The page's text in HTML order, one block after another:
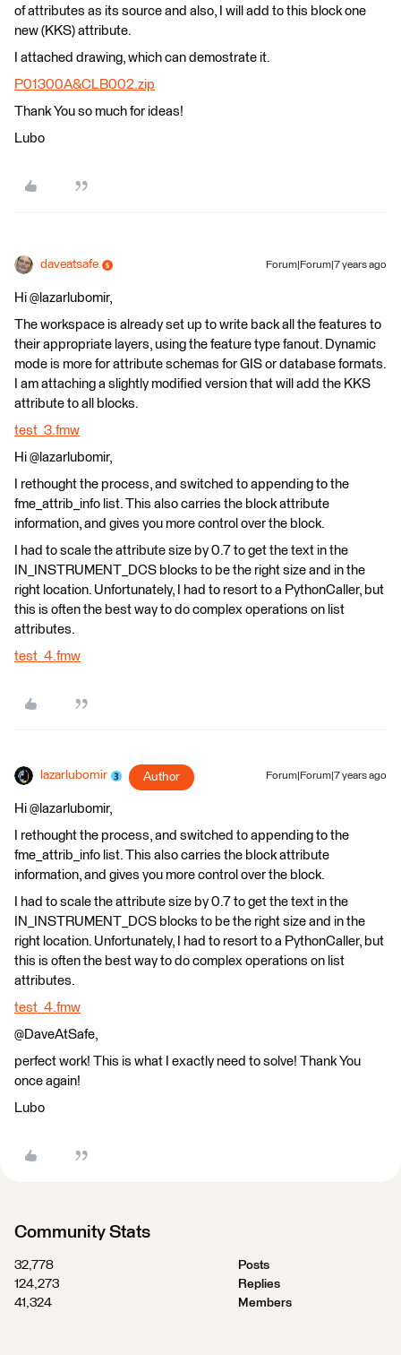
of attributes as its source and also, I will add to this block one
new (KKS) attribute.
I attached drawing, which can demostrate it.
P01300A&CLB002.zip
Thank You so much for ideas!
Lubo
daveatsafe Forum|Forum|7 years ago
Hi @lazarlubomir,
The workspace is already set up to write back all the features to
their appropriate layers, using the feature type fanout. Dynamic
mode is more for attribute schemas for GIS or database formats.
I am attaching a slightly modified version that will add the KKS
attribute to all blocks.
test_3.fmw
Hi @lazarlubomir,
I rethought the process, and switched to appending to the
fme_attrib_info list. This also carries the block attribute
information, and gives you more control over the block.
I had to scale the attribute size by 0.7 to get the text in the
IN_INSTRUMENT_DCS blocks to be the right size and in the
right location. Unfortunately, I had to resort to a PythonCaller, but
this is often the best way to do complex operations on list
attributes.
test_4.fmw
lazarlubomir Author Forum|Forum|7 years ago
Hi @lazarlubomir,
I rethought the process, and switched to appending to the
fme_attrib_info list. This also carries the block attribute
information, and gives you more control over the block.
I had to scale the attribute size by 0.7 to get the text in the
IN_INSTRUMENT_DCS blocks to be the right size and in the
right location. Unfortunately, I had to resort to a PythonCaller, but
this is often the best way to do complex operations on list
attributes.
test_4.fmw
@DaveAtSafe,
perfect work! This is what I exactly need to solve! Thank You
once again!
Lubo
Community Stats
32,778
Posts
124,273
Replies
41,324
Members